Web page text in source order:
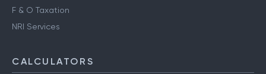
Advance Tax Filing
Capital Gains Taxation